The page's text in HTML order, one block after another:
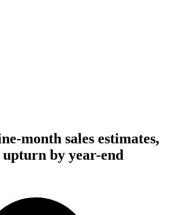
month sales estimates,
upturn by year-end